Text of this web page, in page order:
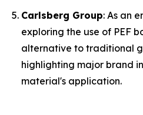
Carlsberg Group: As an
exploring the use of PEF
alternative to traditional
highlighting major brand
material's application.